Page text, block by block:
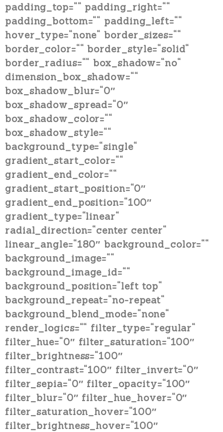
padding_top=““ padding_right=““
padding_bottom=““ padding_left=““
hover_type=“none“ border_sizes=““
border_color=““ border_style=“solid“
border_radius=““ box_shadow=“no“
dimension_box_shadow=““
box_shadow_blur=“0″
box_shadow_spread=“0″
box_shadow_color=““
box_shadow_style=““
background_type=“single“
gradient_start_color=““
gradient_end_color=““
gradient_start_position=“0″
gradient_end_position=“100″
gradient_type=“linear“
radial_direction=“center center“
linear_angle=“180″ background_color=““
background_image=““
background_image_id=““
background_position=“left top“
background_repeat=“no-repeat“
background_blend_mode=“none“
render_logics=““ filter_type=“regular“
filter_hue=“0″ filter_saturation=“100″
filter_brightness=“100″
filter_contrast=“100″ filter_invert=“0″
filter_sepia=“0″ filter_opacity=“100″
filter_blur=“0″ filter_hue_hover=“0″
filter_saturation_hover=“100″
filter_brightness_hover=“100″